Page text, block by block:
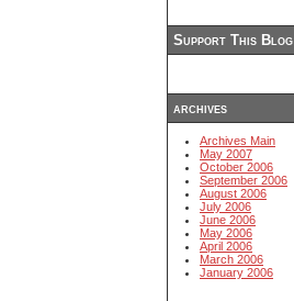
Support This Blog
archives
Archives Main
May 2007
October 2006
September 2006
August 2006
July 2006
June 2006
May 2006
April 2006
March 2006
January 2006